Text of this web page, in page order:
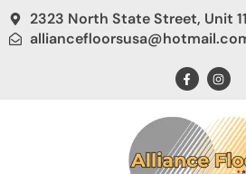
2323 North State Street, Unit